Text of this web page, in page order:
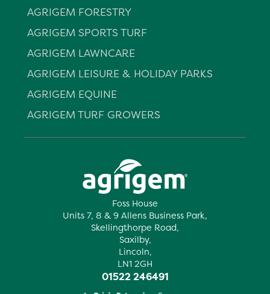
Foss House
Units 7, 8 & 9 Allens Business Park,
Skellingthorpe Road,
Saxilby,
Lincoln,
LN1 2GH
01522 246491
AGRIGEM FORESTRY
AGRIGEM SPORTS TURF
AGRIGEM LAWNCARE
AGRIGEM LEISURE & HOLIDAY PARKS
AGRIGEM EQUINE
AGRIGEM TURF GROWERS